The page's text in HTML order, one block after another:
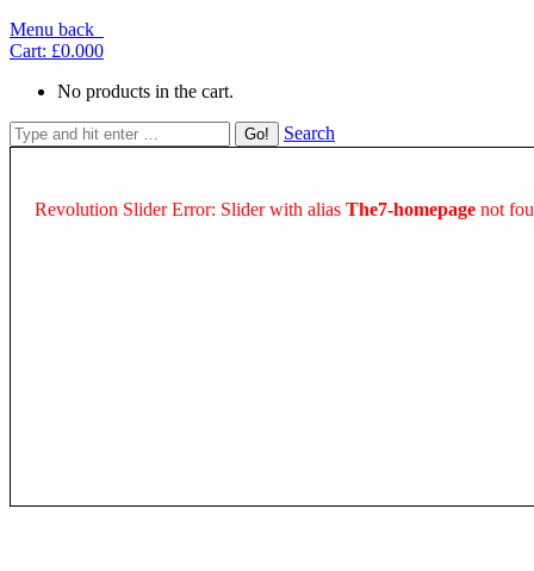
Menu back
Cart: £0.000
No products in the cart.
Search
Revolution Slider Error: Slider with alias The7-homepage not